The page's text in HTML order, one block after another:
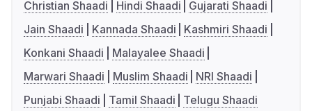
Christian Shaadi
Hindi Shaadi
Gujarati Shaadi
Jain Shaadi
Kannada Shaadi
Kashmiri Shaadi
Konkani Shaadi
Malayalee Shaadi
Marwari Shaadi
Muslim Shaadi
NRI Shaadi
Punjabi Shaadi
Tamil Shaadi Telugu Shaadi